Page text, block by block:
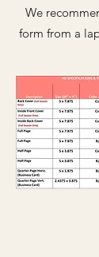
We
form from a